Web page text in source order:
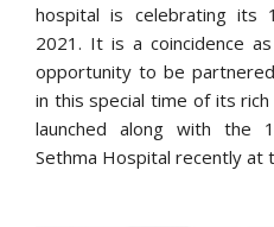
hospital is celebrating its
2021. It is a coincidence
opportunity to be
in this special time of its
launched along with the
Sethma Hospital recently at